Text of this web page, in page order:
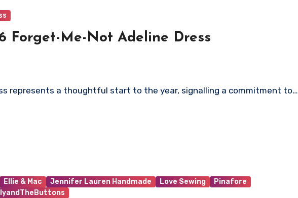
Forget-Me-Not Adeline Dress
represents a thoughtful start to the year, signalling a commitment to…
Ellie & Mac Jennifer Lauren Handmade Love Sewing
Pinafore